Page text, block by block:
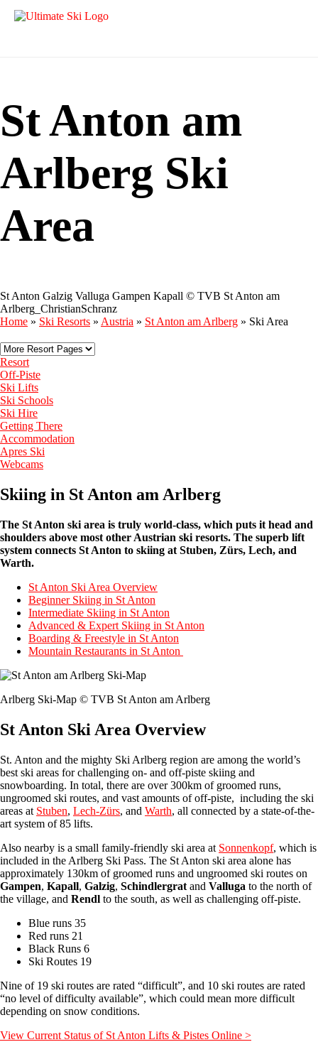
St Anton am
Arlberg Ski
Area
St Anton Galzig Valluga Gampen Kapall © TVB St Anton am
Arlberg_ChristianSchranz
Home » Ski Resorts » Austria » St Anton am Arlberg » Ski Area
Resort
Off-Piste
Ski Lifts
Ski Schools
Ski Hire
Getting There
Accommodation
Apres Ski
Webcams
Skiing in St Anton am Arlberg
The St Anton ski area is truly world-class, which puts it head and
shoulders above most other Austrian ski resorts. The superb lift
system connects St Anton to skiing at Stuben, Zürs, Lech, and
Warth.
St Anton Ski Area Overview
Beginner Skiing in St Anton
Intermediate Skiing in St Anton
Advanced & Expert Skiing in St Anton
Boarding & Freestyle in St Anton
Mountain Restaurants in St Anton
Arlberg Ski-Map © TVB St Anton am Arlberg
St Anton Ski Area Overview
St. Anton and the mighty Ski Arlberg region are among the world’s
best ski areas for challenging on- and off-piste skiing and
snowboarding. In total, there are over 300km of groomed runs,
ungroomed ski routes, and vast amounts of off-piste, including the ski
areas at Stuben, Lech-Zürs, and Warth, all connected by a state-of-the-
art system of 85 lifts.
Also nearby is a small family-friendly ski area at Sonnenkopf, which is
included in the Arlberg Ski Pass. The St Anton ski area alone has
approximately 130km of groomed runs and ungroomed ski routes on
Gampen, Kapall, Galzig, Schindlergrat and Valluga to the north of
the village, and Rendl to the south, as well as challenging off-piste.
Blue runs 35
Red runs 21
Black Runs 6
Ski Routes 19
Nine of 19 ski routes are rated “difficult”, and 10 ski routes are rated
“no level of difficulty available”, which could mean more difficult
depending on snow conditions.
View Current Status of St Anton Lifts & Pistes Online >